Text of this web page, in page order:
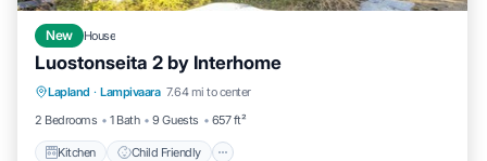
New House
Luostonseita 2 by Interhome
Lapland · Lampivaara 7.64 mi to center
2 Bedrooms
1 Bath 9 Guests 657 ft²
Kitchen Child Friendly
Kitchen Child Friendly
TV